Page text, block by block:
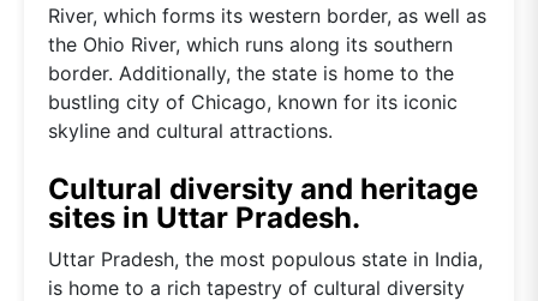
River, which forms its western border, as well as
the Ohio River, which runs along its southern
border. Additionally, the state is home to the
bustling city of Chicago, known for its iconic
skyline and cultural attractions.
Cultural diversity and heritage
sites in Uttar Pradesh.
Uttar Pradesh, the most populous state in India,
is home to a rich tapestry of cultural diversity